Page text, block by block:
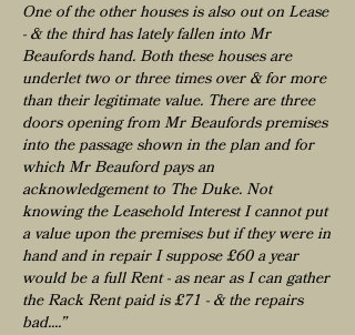
One of the other houses is also out on Lease
- & the third has lately fallen into Mr
Beaufords hand. Both these houses are
underlet two or three times over & for more
than their legitimate value. There are three
doors opening from Mr Beaufords premises
into the passage shown in the plan and for
which Mr Beauford pays an
acknowledgement to The Duke. Not
knowing the Leasehold Interest I cannot put
a value upon the premises but if they were in
hand and in repair I suppose £60 a year
would be a full Rent - as near as I can gather
the Rack Rent paid is £71 - & the repairs
bad....”